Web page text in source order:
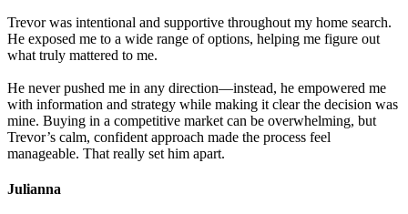
Trevor was intentional and supportive throughout my home search.
He exposed me to a wide range of options, helping me figure out
what truly mattered to me.
He never pushed me in any direction—instead, he empowered me
with information and strategy while making it clear the decision was
mine. Buying in a competitive market can be overwhelming, but
Trevor’s calm, confident approach made the process feel
manageable. That really set him apart.
Julianna